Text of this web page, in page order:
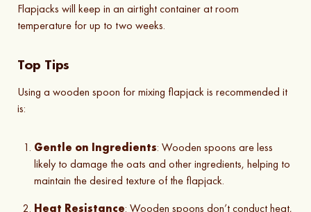
Flapjacks will keep in an airtight container at room
temperature for up to two weeks.
Top Tips
Using a wooden spoon for mixing flapjack is recommended it
is:
Gentle on Ingredients: Wooden spoons are less
likely to damage the oats and other ingredients, helping to
maintain the desired texture of the flapjack.
Heat Resistance: Wooden spoons don’t conduct heat,